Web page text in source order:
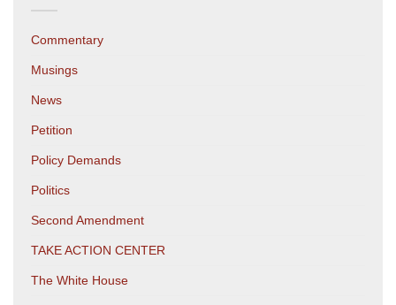
Commentary
Musings
News
Petition
Policy Demands
Politics
Second Amendment
TAKE ACTION CENTER
The White House